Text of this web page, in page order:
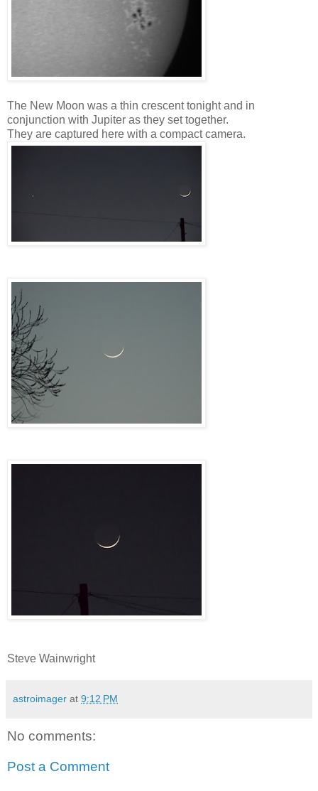
The New Moon was a thin crescent tonight and in
conjunction with Jupiter as they set together.
They are captured here with a compact camera.
Steve Wainwright
astroimager at 9:12 PM
No comments:
Post a Comment